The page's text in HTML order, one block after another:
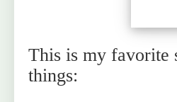
This is my favorite
things: